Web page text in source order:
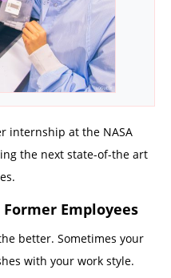
internship at the NASA
the next state-of-the art
Employees
better. Sometimes your
with your work style.